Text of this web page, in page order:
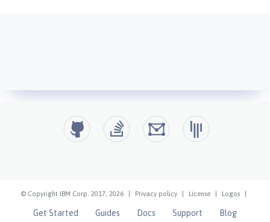
© Copyright IBM Corp. 2017, 2026 Privacy policy License Logos
Get Started Guides Docs Support Blog